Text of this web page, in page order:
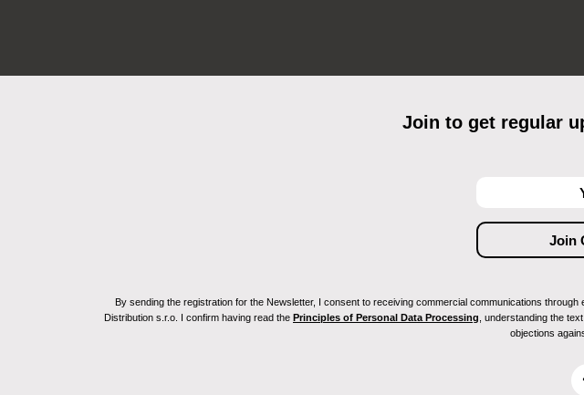
Join to get regular
By sending the registration for the Newsletter, I consent to receiving commercial communications
Distribution s.r.o. I confirm having read the Principles of Personal Data Processing , understanding the
objections